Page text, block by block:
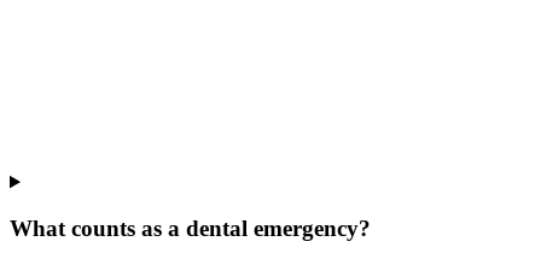
What counts as a dental emergency?